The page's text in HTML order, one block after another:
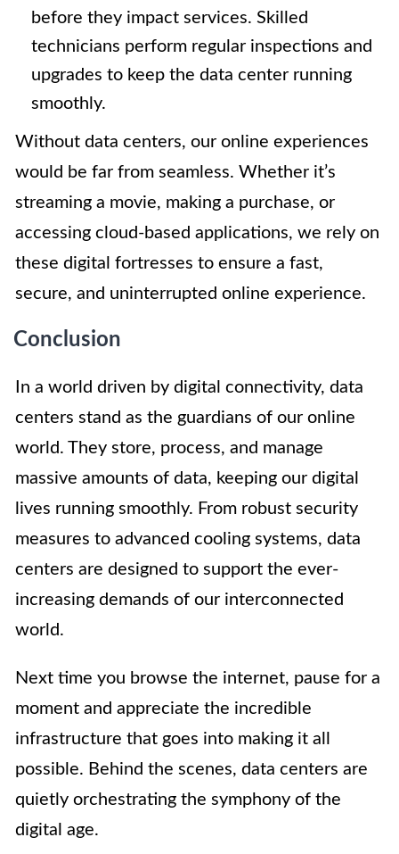
before they impact services. Skilled
technicians perform regular inspections and
upgrades to keep the data center running
smoothly.
Without data centers, our online experiences
would be far from seamless. Whether it’s
streaming a movie, making a purchase, or
accessing cloud-based applications, we rely on
these digital fortresses to ensure a fast,
secure, and uninterrupted online experience.
Conclusion
In a world driven by digital connectivity, data
centers stand as the guardians of our online
world. They store, process, and manage
massive amounts of data, keeping our digital
lives running smoothly. From robust security
measures to advanced cooling systems, data
centers are designed to support the ever-
increasing demands of our interconnected
world.
Next time you browse the internet, pause for a
moment and appreciate the incredible
infrastructure that goes into making it all
possible. Behind the scenes, data centers are
quietly orchestrating the symphony of the
digital age.